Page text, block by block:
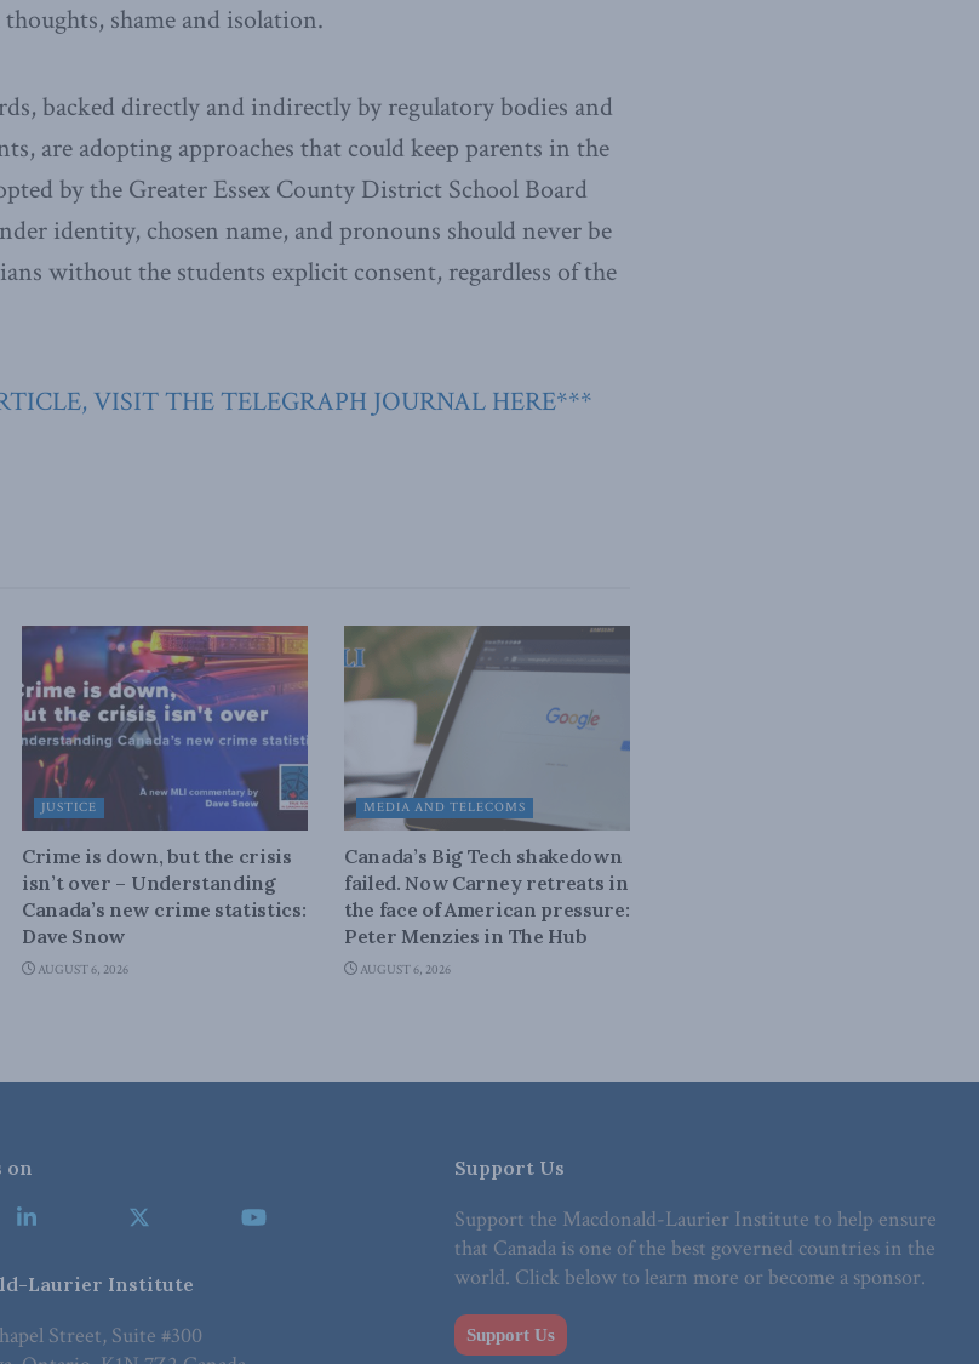
shame and isolation.
backed directly and indirectly by regulatory bodies and
are adopting approaches that could keep parents in the
by the Greater Essex County District School Board
identity, chosen name, and pronouns should never be
without the students explicit consent, regardless of the
VISIT THE TELEGRAPH JOURNAL HERE***
JUSTICE
Crime is down, but the crisis
isn’t over – Understanding
Canada’s new crime statistics:
Dave Snow
AUGUST 6, 2026
MEDIA AND TELECOMS
Canada’s Big Tech shakedown
failed. Now Carney retreats in
the face of American pressure:
Peter Menzies in The Hub
AUGUST 6, 2026
on
Laurier Institute
Street, Suite #300
Support Us
Support the Macdonald-Laurier Institute to help ensure
that Canada is one of the best governed countries in the
world. Click below to learn more or become a sponsor.
Support Us